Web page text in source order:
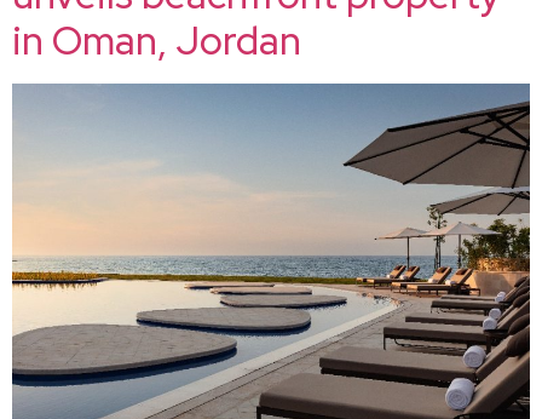
in Oman, Jordan